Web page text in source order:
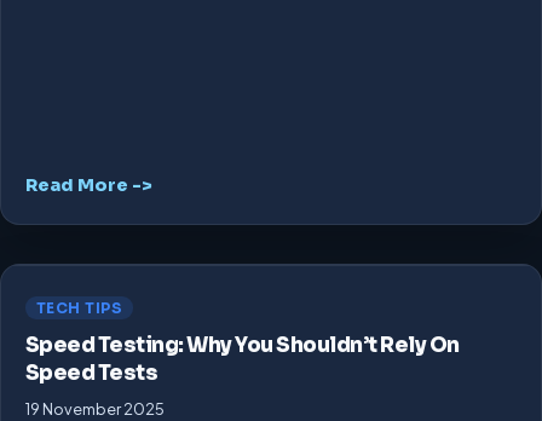
Read More ->
TECH TIPS
Speed Testing: Why You Shouldn’t Rely On
Speed Tests
19 November 2025